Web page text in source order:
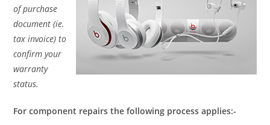
of purchase
document (ie.
tax invoice) to
confirm your
warranty
status.
For component repairs the following process applies:-